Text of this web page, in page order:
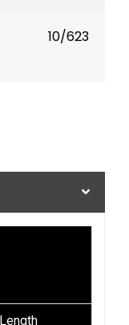
10/623